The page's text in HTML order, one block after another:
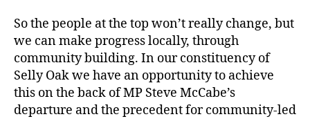
So the people at the top won’t really change, but
we can make progress locally, through
community building. In our constituency of
Selly Oak we have an opportunity to achieve
this on the back of MP Steve McCabe’s
departure and the precedent for community-led